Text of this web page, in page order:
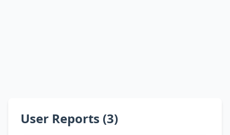
User Reports (3)